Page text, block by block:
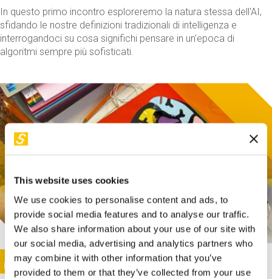
This website uses cookies
We use cookies to personalise content and ads, to
provide social media features and to analyse our traffic.
We also share information about your use of our site with
our social media, advertising and analytics partners who
may combine it with other information that you’ve
provided to them or that they’ve collected from your use
In questo primo incontro esploreremo la natura stessa dell'AI,
sfidando le nostre definizioni tradizionali di intelligenza e
interrogandoci su cosa significhi pensare in un'epoca di
algoritmi sempre più sofisticati.
This activity is only available in italian
Image
SUNDAY@STEP